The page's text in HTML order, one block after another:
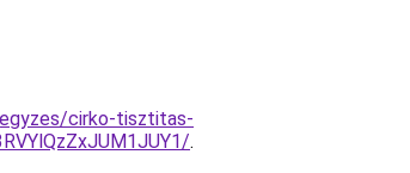
cirko-tisztitas-
.